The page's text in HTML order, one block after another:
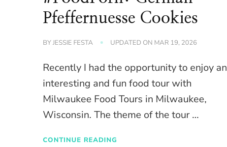
Pfeffernuesse Cookies
BYJESSIE FESTA UPDATED ON MAR 19, 2026
Recently I had the opportunity to enjoy an
interesting and fun food tour with
Milwaukee Food Tours in Milwaukee,
Wisconsin. The theme of the tour …
CONTINUE READING